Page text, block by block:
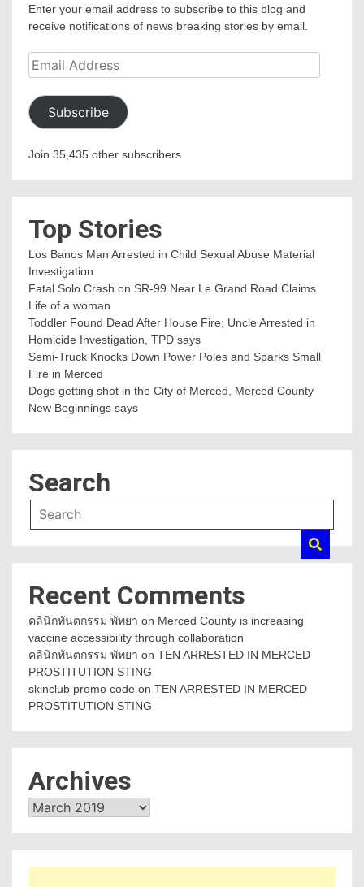
Enter your email address to subscribe to this blog and
receive notifications of news breaking stories by email.
Email
Address
Subscribe
Join 35,435 other subscribers
Top Stories
Los Banos Man Arrested in Child Sexual Abuse Material
Investigation
Fatal Solo Crash on SR-99 Near Le Grand Road Claims
Life of a woman
Toddler Found Dead After House Fire; Uncle Arrested in
Homicide Investigation, TPD says
Semi-Truck Knocks Down Power Poles and Sparks Small
Fire in Merced
Dogs getting shot in the City of Merced, Merced County
New Beginnings says
Search
Recent Comments
คลินิกทันตกรรม พัทยา on Merced County is increasing
vaccine accessibility through collaboration
คลินิกทันตกรรม พัทยา on TEN ARRESTED IN MERCED
PROSTITUTION STING
skinclub promo code on TEN ARRESTED IN MERCED
PROSTITUTION STING
Archives
Archives